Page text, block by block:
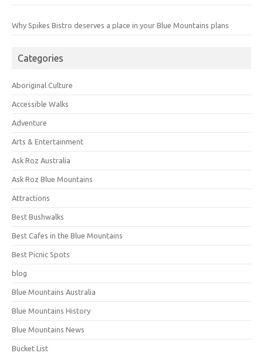
Why Spikes Bistro deserves a place in your Blue Mountains plans
Categories
Aboriginal Culture
Accessible Walks
Adventure
Arts & Entertainment
Ask Roz Australia
Ask Roz Blue Mountains
Attractions
Best Bushwalks
Best Cafes in the Blue Mountains
Best Picnic Spots
blog
Blue Mountains Australia
Blue Mountains History
Blue Mountains News
Bucket List